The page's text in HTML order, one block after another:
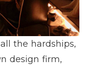
the hardships,
design firm,